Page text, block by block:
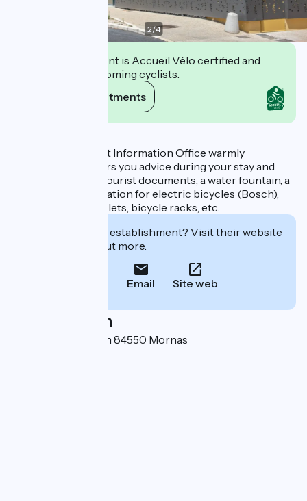
2/4
This establishment is Accueil Vélo certified and
commits to welcoming cyclists.
View its commitments
The Mornas Tourist Information Office warmly
welcomes you, offers you advice during your stay and
provides you with tourist documents, a water fountain, a
battery charging station for electric bicycles (Bosch),
luggage storage, toilets, bicycle racks, etc.
Interested in this establishment? Visit their website
to book or find out more.
Call Email Site web
Localisation
Avenue Jean Moulin 84550 Mornas